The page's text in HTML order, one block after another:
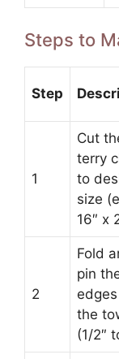
Steps to
Step
1
Cut
terry
to
size
16″ x
2
Fold
pin
the
(1/2″